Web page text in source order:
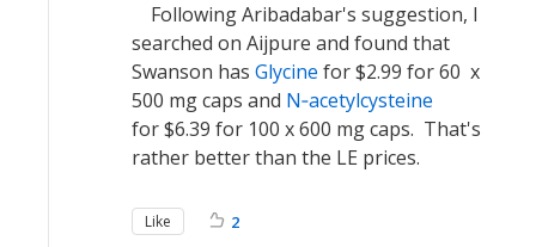
Following Aribadabar's suggestion, I
searched on Aijpure and found that
Swanson has Glycine for $2.99 for 60 x
500 mg caps and N‐acetylcysteine
for $6.39 for 100 x 600 mg caps. That's
rather better than the LE prices.
Like 2